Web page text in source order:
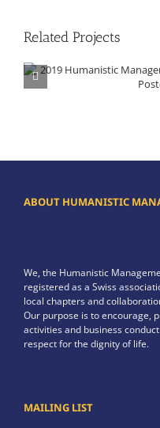
Related Projects
ABOUT HUMANISTIC
We, the Humanistic
registered as a Swiss
local chapters and
Our purpose is to encourage,
activities and business
respect for the dignity of life.
MAILING LIST